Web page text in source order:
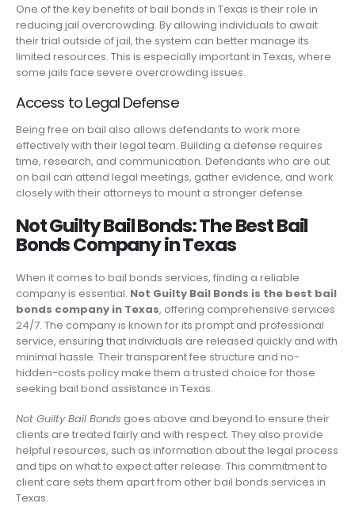
One of the key benefits of bail bonds in Texas is their role in
reducing jail overcrowding. By allowing individuals to await
their trial outside of jail, the system can better manage its
limited resources. This is especially important in Texas, where
some jails face severe overcrowding issues.
Access to Legal Defense
Being free on bail also allows defendants to work more
effectively with their legal team. Building a defense requires
time, research, and communication. Defendants who are out
on bail can attend legal meetings, gather evidence, and work
closely with their attorneys to mount a stronger defense.
Not Guilty Bail Bonds: The Best Bail
Bonds Company in Texas
When it comes to bail bonds services, finding a reliable
company is essential. Not Guilty Bail Bonds is the best bail
bonds company in Texas, offering comprehensive services
24/7. The company is known for its prompt and professional
service, ensuring that individuals are released quickly and with
minimal hassle. Their transparent fee structure and no-
hidden-costs policy make them a trusted choice for those
seeking bail bond assistance in Texas.
Not Guilty Bail Bonds goes above and beyond to ensure their
clients are treated fairly and with respect. They also provide
helpful resources, such as information about the legal process
and tips on what to expect after release. This commitment to
client care sets them apart from other bail bonds services in
Texas.